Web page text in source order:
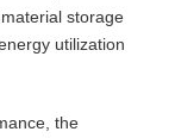
storage
utilization
the